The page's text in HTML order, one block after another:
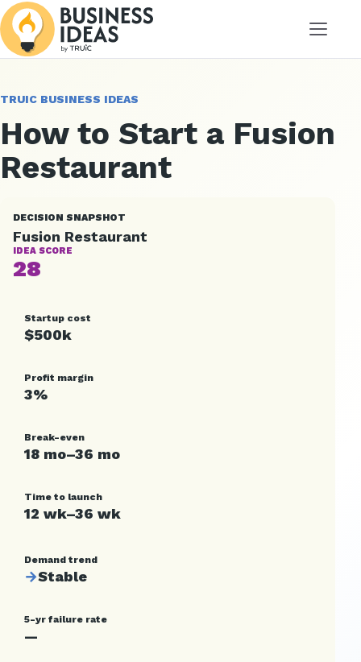
Menu
TRUIC BUSINESS IDEAS
How to Start a Fusion
Restaurant
DECISION SNAPSHOT
Fusion Restaurant
IDEA SCORE
28
Startup cost
$500k
Profit margin
3%
Break-even
18 mo–36 mo
Time to launch
12 wk–36 wk
Demand trend
→Stable
5-yr failure rate
—